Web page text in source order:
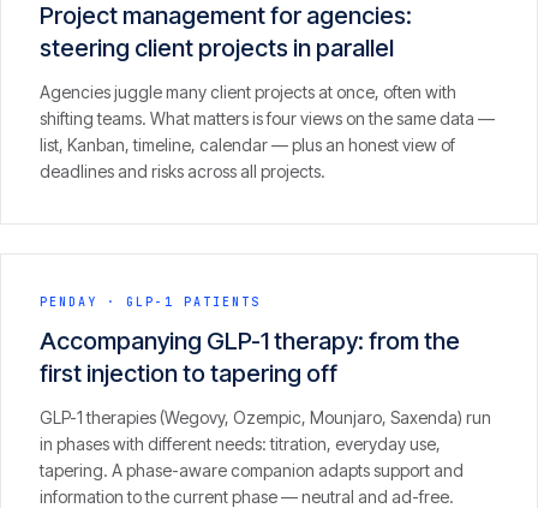
Project management for agencies:
steering client projects in parallel
Agencies juggle many client projects at once, often with
shifting teams. What matters is four views on the same data —
list, Kanban, timeline, calendar — plus an honest view of
deadlines and risks across all projects.
PENDAY · GLP-1 PATIENTS
Accompanying GLP-1 therapy: from the
first injection to tapering off
GLP-1 therapies (Wegovy, Ozempic, Mounjaro, Saxenda) run
in phases with different needs: titration, everyday use,
tapering. A phase-aware companion adapts support and
information to the current phase — neutral and ad-free.